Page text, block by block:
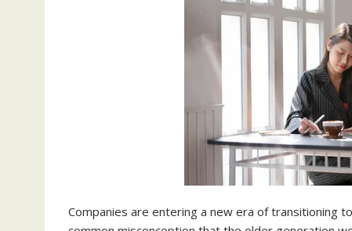
Companies are entering a new era of transitioning